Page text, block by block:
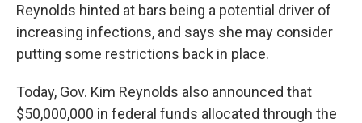
Reynolds hinted at bars being a potential driver of
increasing infections, and says she may consider
putting some restrictions back in place.
Today, Gov. Kim Reynolds also announced that
$50,000,000 in federal funds allocated through the